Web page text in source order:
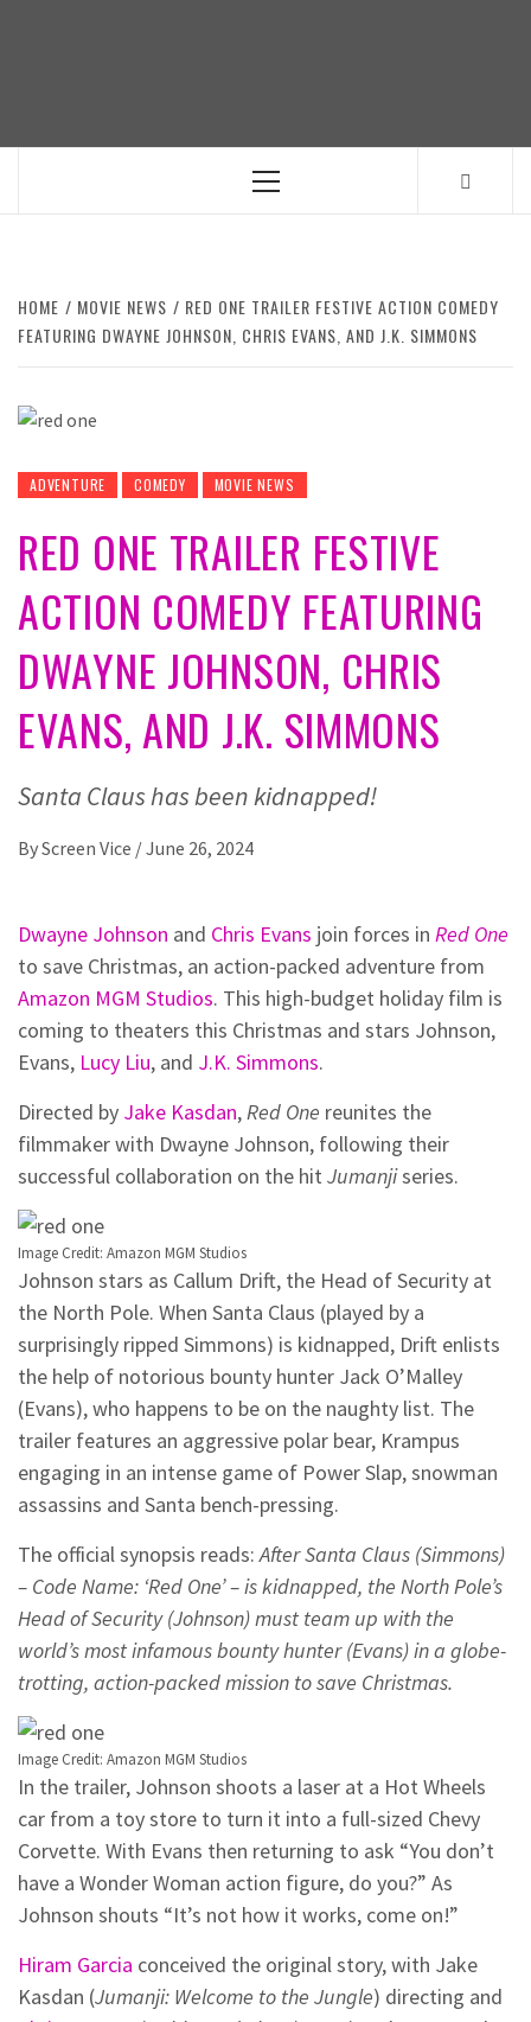
Primary
HOME MOVIE NEWS
RED ONE TRAILER FESTIVE ACTION COMEDY
FEATURING DWAYNE JOHNSON, CHRIS EVANS, AND J.K. SIMMONS
ADVENTURE COMEDY MOVIE NEWS
RED ONE TRAILER FESTIVE
ACTION COMEDY FEATURING
DWAYNE JOHNSON, CHRIS
EVANS, AND J.K. SIMMONS
Santa Claus has been kidnapped!
ByScreen Vice /June 26, 2024
Dwayne Johnson and Chris Evans join forces in Red One
to save Christmas, an action-packed adventure from
Amazon MGM Studios. This high-budget holiday film is
coming to theaters this Christmas and stars Johnson,
Evans, Lucy Liu, and J.K. Simmons.
Directed by Jake Kasdan,Red One reunites the
filmmaker with Dwayne Johnson, following their
successful collaboration on the hit Jumanjiseries.
Image Credit: Amazon MGM Studios
Johnson stars as Callum Drift, the Head of Security at
the North Pole. When Santa Claus (played by a
surprisingly ripped Simmons) is kidnapped, Drift enlists
the help of notorious bounty hunter Jack O’Malley
(Evans), who happens to be on the naughty list. The
trailer features an aggressive polar bear, Krampus
engaging in an intense game of Power Slap, snowman
assassins and Santa bench-pressing.
The official synopsis reads:After Santa Claus (Simmons)
– Code Name: ‘Red One’ – is kidnapped, the North Pole’s
Head of Security (Johnson) must team up with the
world’s most infamous bounty hunter (Evans) in a globe-
trotting, action-packed mission to save Christmas.
Image Credit: Amazon MGM Studios
In the trailer, Johnson shoots a laser at a Hot Wheels
car from a toy store to turn it into a full-sized Chevy
Corvette. With Evans then returning to ask “You don’t
have a Wonder Woman action figure, do you?” As
Johnson shouts “It’s not how it works, come on!”
Hiram Garcia conceived the original story, with Jake
Kasdan (Jumanji: Welcome to the Jungle) directing and